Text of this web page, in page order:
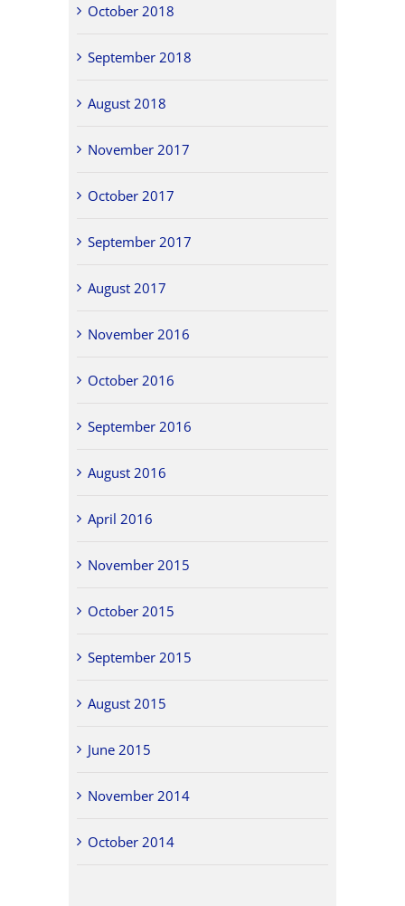
October 2018
September 2018
August 2018
November 2017
October 2017
September 2017
August 2017
November 2016
October 2016
September 2016
August 2016
April 2016
November 2015
October 2015
September 2015
August 2015
June 2015
November 2014
October 2014